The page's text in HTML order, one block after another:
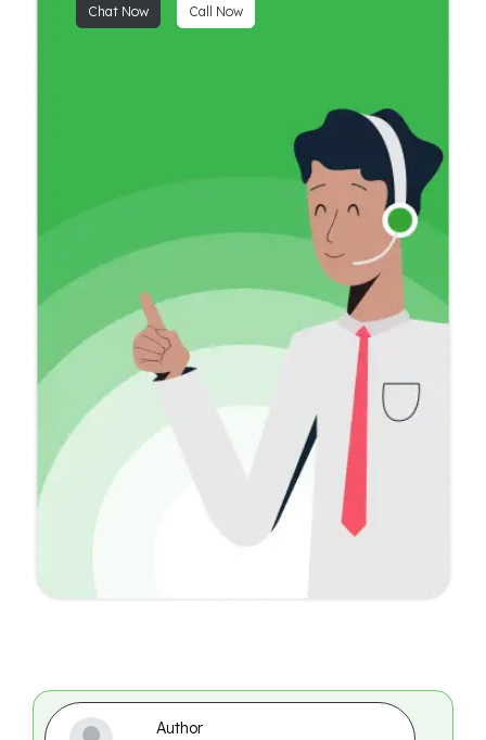
Chat Now Call Now
Author